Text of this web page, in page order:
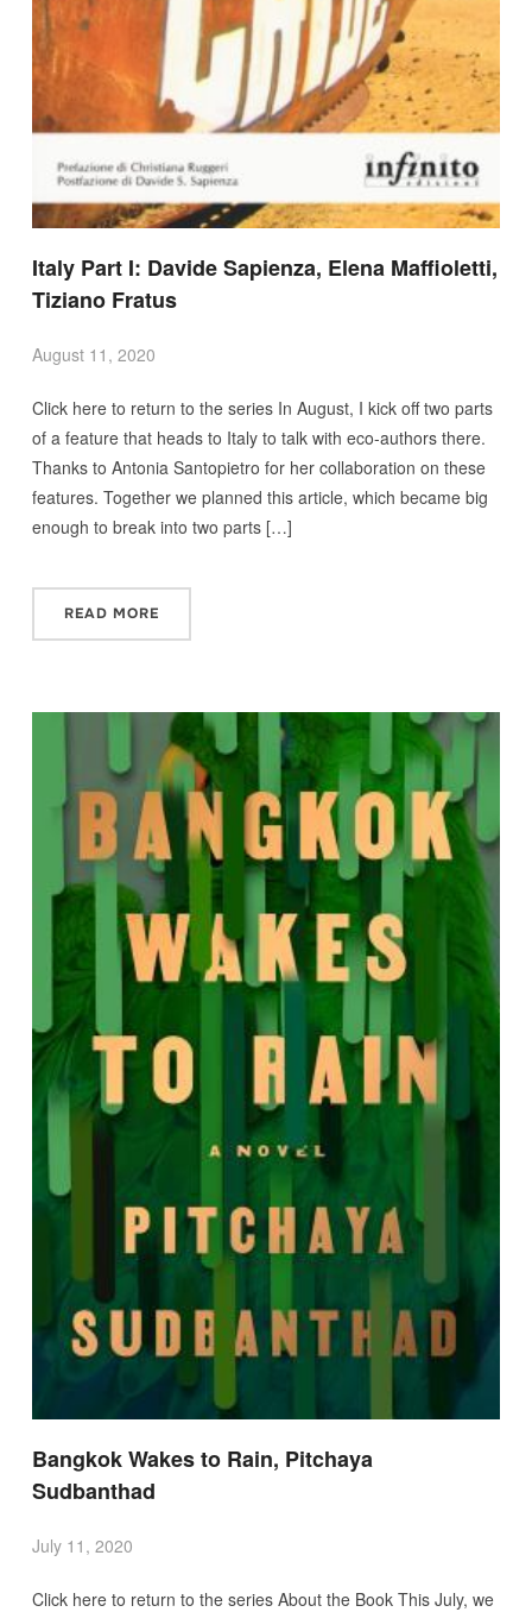
Italy Part I: Davide Sapienza, Elena Maffioletti,
Tiziano Fratus
August 11, 2020
Click here to return to the series In August, I kick off two parts
of a feature that heads to Italy to talk with eco-authors there.
Thanks to Antonia Santopietro for her collaboration on these
features. Together we planned this article, which became big
enough to break into two parts […]
READ MORE
Bangkok Wakes to Rain, Pitchaya
Sudbanthad
July 11, 2020
Click here to return to the series About the Book This July, we